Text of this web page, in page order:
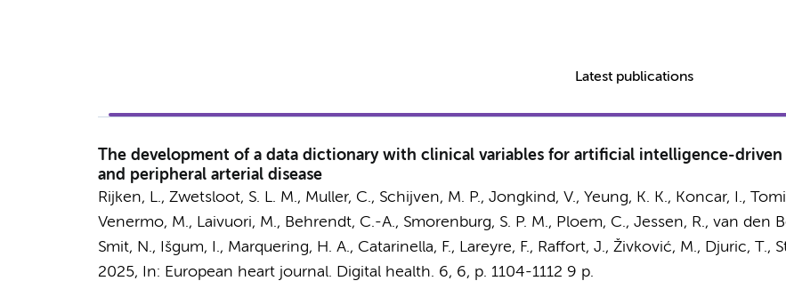
Latest publications
The development of a data dictionary with clinical variables for artificial intelligence-
and peripheral arterial disease
Rijken, L., Zwetsloot, S. L. M., Muller, C., Schijven, M. P., Jongkind, V., Yeung, K. K., Koncar, I.,
Venermo, M., Laivuori, M., Behrendt, C.-A., Smorenburg, S. P. M., Ploem, C., Jessen, R., van den
Smit, N.,
Išgum, I., Marquering, H. A., Catarinella, F., Lareyre, F., Raffort, J., Živković, M., Djuric, T.,
2025, In: European heart journal. Digital health. 6, 6, p. 1104-1112 9 p.